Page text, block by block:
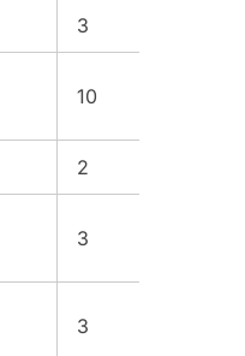
3
10
2
3
3